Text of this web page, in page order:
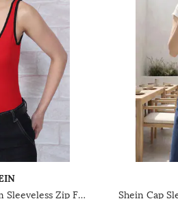
Shein Contrast Trim Sleeveless Zip Front Ribbed Leotard Top